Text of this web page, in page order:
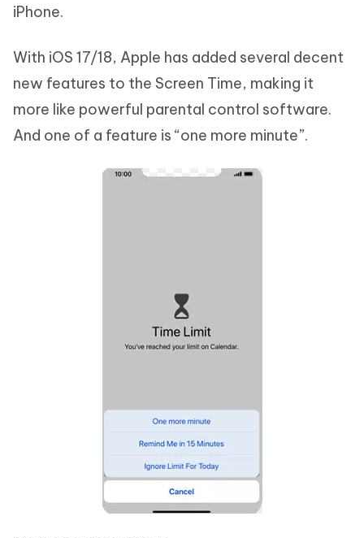
iPhone.
With iOS 17/18, Apple has added several decent
new features to the Screen Time, making it
more like powerful parental control software.
And one of a feature is “one more minute”.